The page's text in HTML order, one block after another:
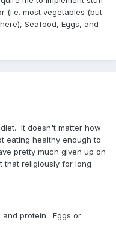
(i.e. most vegetables (but
Seafood, Eggs, and
It doesn't matter how
eating healthy enough to
pretty much given up on
that religiously for long
and protein. Eggs or